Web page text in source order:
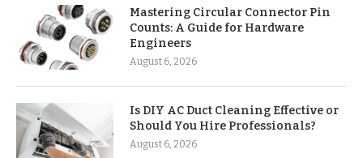
Mastering Circular Connector Pin
Counts: A Guide for Hardware
Engineers
August 6, 2026
Is DIY AC Duct Cleaning Effective or
Should You Hire Professionals?
August 6, 2026